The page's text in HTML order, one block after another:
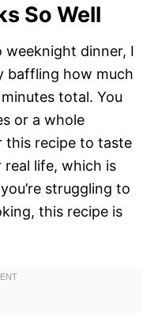
So Well
weeknight dinner, I
baffling how much
total. You
or a whole
this recipe to taste
real life, which is
struggling to
this recipe is